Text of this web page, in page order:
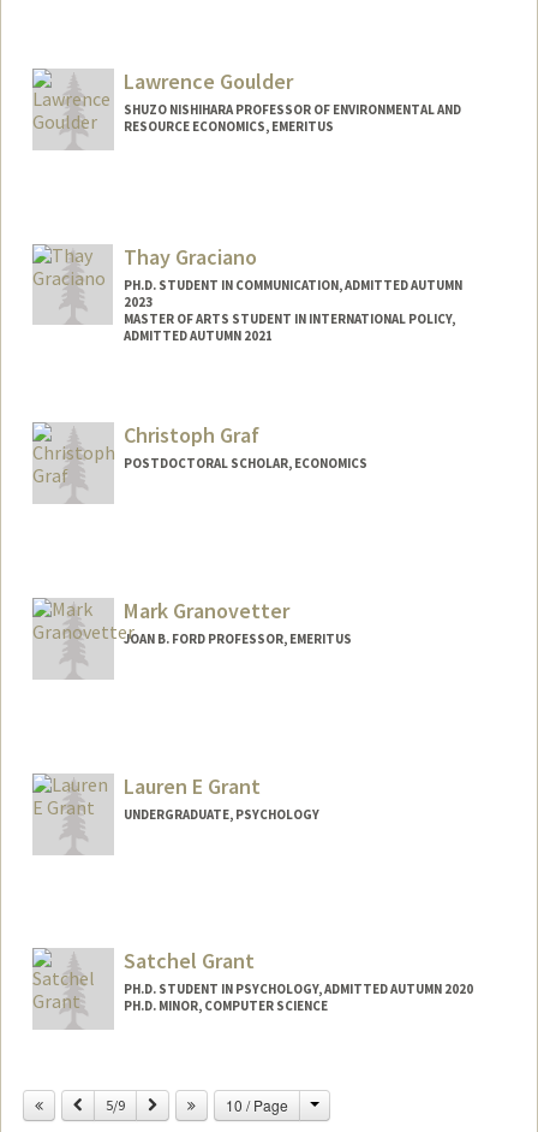
Lawrence Goulder
SHUZO NISHIHARA PROFESSOR OF ENVIRONMENTAL AND
RESOURCE ECONOMICS, EMERITUS
Thay Graciano
PH.D. STUDENT IN COMMUNICATION, ADMITTED AUTUMN
2023
MASTER OF ARTS STUDENT IN INTERNATIONAL POLICY,
ADMITTED AUTUMN 2021
Mail Code: 6055
thayg@stanford.edu
Christoph Graf
POSTDOCTORAL SCHOLAR, ECONOMICS
Web page:
http://chrisgraf.net
Mark Granovetter
JOAN B. FORD PROFESSOR, EMERITUS
/mgranovetter/index.html
Lauren E Grant
UNDERGRADUATE, PSYCHOLOGY
leliseg@stanford.edu
Satchel Grant
PH.D. STUDENT IN PSYCHOLOGY, ADMITTED AUTUMN 2020
PH.D. MINOR, COMPUTER SCIENCE
grantsrb@stanford.edu
Previous
5/9 Next 10 / Page Change